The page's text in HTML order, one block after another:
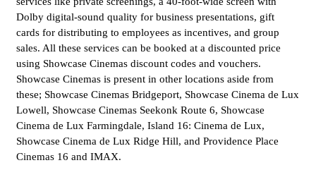
Dolby digital-sound quality for business presentations, gift
cards for distributing to employees as incentives, and group
sales. All these services can be booked at a discounted price
using Showcase Cinemas discount codes and vouchers.
Showcase Cinemas is present in other locations aside from
these; Showcase Cinemas Bridgeport, Showcase Cinema de Lux
Lowell, Showcase Cinemas Seekonk Route 6, Showcase
Cinema de Lux Farmingdale, Island 16: Cinema de Lux,
Showcase Cinema de Lux Ridge Hill, and Providence Place
Cinemas 16 and IMAX.